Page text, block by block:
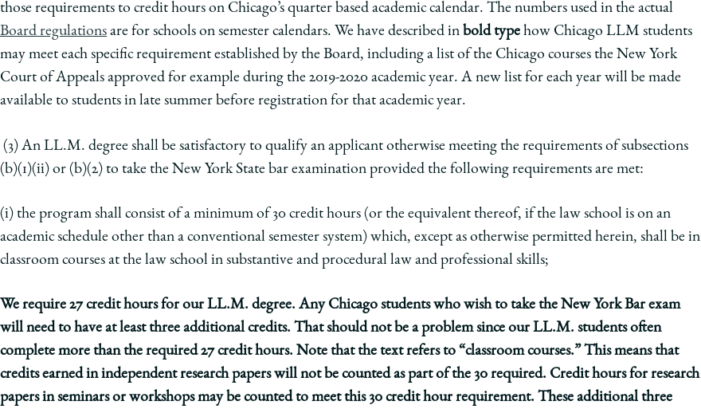
those requirements to credit hours on Chicago’s quarter based academic calendar. The numbers used in the actual
Board regulations are for schools on semester calendars. We have described in bold type how Chicago LLM students
may meet each specific requirement established by the Board, including a list of the Chicago courses the New York
Court of Appeals approved for example during the 2019-2020 academic year. A new list for each year will be made
available to students in late summer before registration for that academic year.
(3) An LL.M. degree shall be satisfactory to qualify an applicant otherwise meeting the requirements of subsections
(b)(1)(ii) or (b)(2) to take the New York State bar examination provided the following requirements are met:
(i) the program shall consist of a minimum of 30 credit hours (or the equivalent thereof, if the law school is on an
academic schedule other than a conventional semester system) which, except as otherwise permitted herein, shall be in
classroom courses at the law school in substantive and procedural law and professional skills;
We require 27 credit hours for our LL.M. degree. Any Chicago students who wish to take the New York Bar exam
will need to have at least three additional credits. That should not be a problem since our LL.M. students often
complete more than the required 27 credit hours. Note that the text refers to “classroom courses.” This means that
credits earned in independent research papers will not be counted as part of the 30 required. Credit hours for research
papers in seminars or workshops may be counted to meet this 30 credit hour requirement. These additional three